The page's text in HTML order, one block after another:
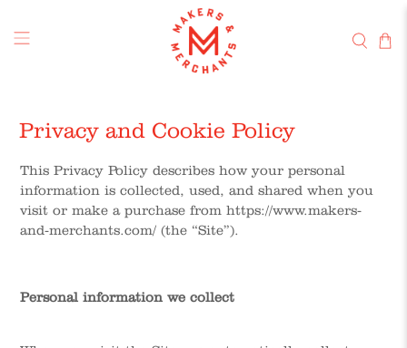
Privacy and Cookie Policy
This Privacy Policy describes how your personal
information is collected, used, and shared when you
visit or make a purchase from https://www.makers-
and-merchants.com/ (the “Site”).
Personal information we collect